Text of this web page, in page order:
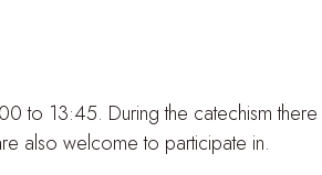
to 13:45. During the catechism
also welcome to participate in.